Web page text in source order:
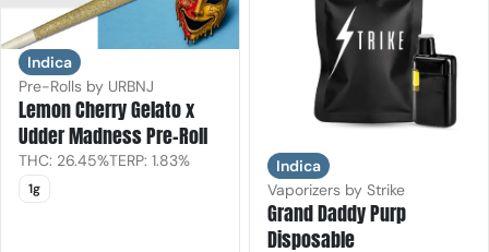
Indica
Pre-Rolls by URBNJ
Lemon Cherry Gelato x
Udder Madness Pre-Roll
THC: 26.45%TERP: 1.83%
1g
Indica
Vaporizers by Strike
Grand Daddy Purp
Disposable